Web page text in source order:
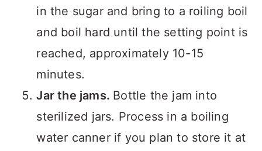
in the sugar and bring to a roiling boil
and boil hard until the setting point is
reached, approximately 10-15
minutes.
Jar the jams. Bottle the jam into
sterilized jars. Process in a boiling
water canner if you plan to store it at